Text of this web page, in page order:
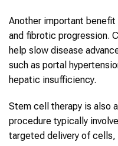
Another important
and fibrotic progression.
help slow disease
such as portal
hepatic insufficiency.
Stem cell therapy is also
procedure typically
targeted delivery of cells,